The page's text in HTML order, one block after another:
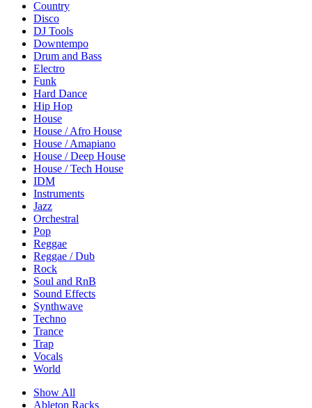
Country
Disco
DJ Tools
Downtempo
Drum and Bass
Electro
Funk
Hard Dance
Hip Hop
House
House / Afro House
House / Amapiano
House / Deep House
House / Tech House
IDM
Instruments
Jazz
Orchestral
Pop
Reggae
Reggae / Dub
Rock
Soul and RnB
Sound Effects
Synthwave
Techno
Trance
Trap
Vocals
World
Show All
Ableton Racks